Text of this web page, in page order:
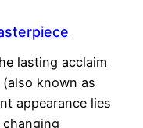
lasting acclaim
known as
appearance lies